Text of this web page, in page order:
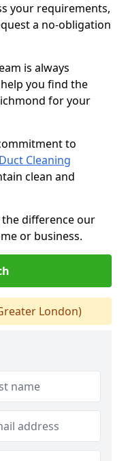
your requirements,
a no-obligation
is always
you find the
for your
to
Cleaning
clean and
difference our
or business.
London)